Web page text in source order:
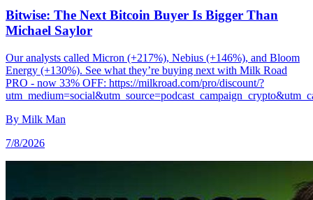
Bitwise: The Next Bitcoin Buyer Is Bigger Than
Michael Saylor
Our analysts called Micron (+217%), Nebius (+146%), and Bloom
Energy (+130%). See what they’re buying next with Milk Road
PRO - now 33% OFF: https://milkroad.com/pro/discount/?
By Milk Man
7/8/2026